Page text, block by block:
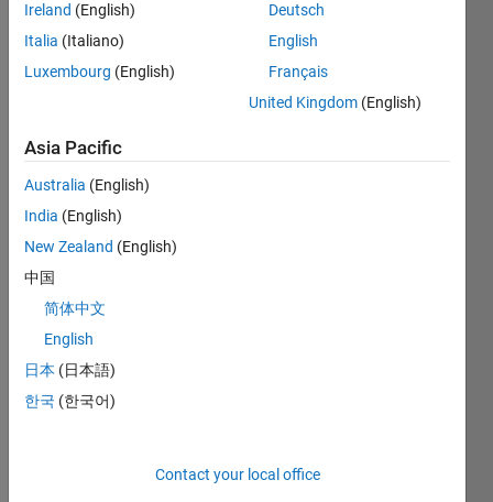
I am
trying
to
reimp
leme
nt the
index
the
objec
t. Let
Ireland (English)
Italia (Italiano)
Luxembourg (English)
Deutsch
English
Français
United Kingdom (English)
Asia Pacific
Australia (English)
India (English)
New Zealand (English)
中国
简体中文
English
日本 (日本語)
한국 (한국어)
Contact your local office